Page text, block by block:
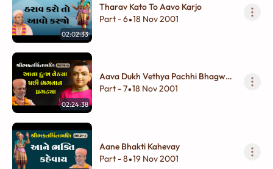
02:02:33
Tharav Kato To Aavo Karjo
Part - 6•18 Nov 2001
02:24:38
Aava Dukh Vethya Pachhi Bhagwan
Pragtya
Part - 7•18 Nov 2001
Aane Bhakti Kahevay
Part - 8•19 Nov 2001